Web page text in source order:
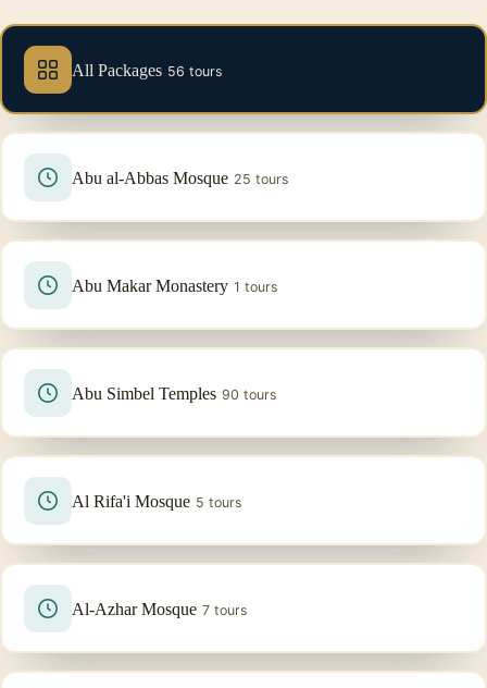
All Packages 56 tours
Abu al-Abbas Mosque 25 tours
Abu Makar Monastery 1 tours
Abu Simbel Temples 90 tours
Al Rifa'i Mosque 5 tours
Al-Azhar Mosque 7 tours